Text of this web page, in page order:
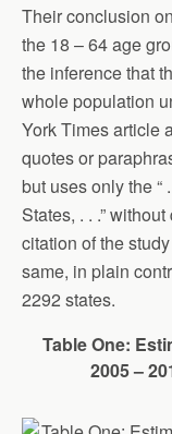
Their conclusion
the 18 – 64 age
the inference that
whole population
York Times article
quotes or
but uses only the “
States, . . .”
citation of the
same, in plain
2292 states.
Table One:
2005 –